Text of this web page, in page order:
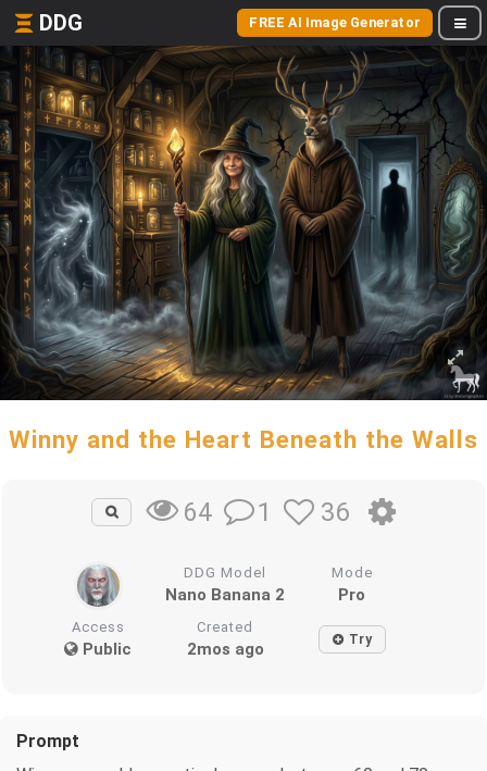
DDG FREE AI Image Generator
Winny and the Heart Beneath the Walls
64 1 36
DDG Model
Nano Banana 2
Mode
Pro
Access
Public
Created
2mos ago Try
Prompt